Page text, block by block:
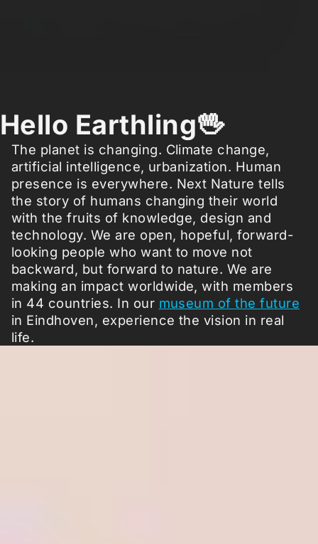
Hello Earthling🖖
The planet is changing. Climate change,
artificial intelligence, urbanization. Human
presence is everywhere. Next Nature tells
the story of humans changing their world
with the fruits of knowledge, design and
technology. We are open, hopeful, forward-
looking people who want to move not
backward, but forward to nature. We are
making an impact worldwide, with members
in 44 countries. In our museum of the future
in Eindhoven, experience the vision in real
life.